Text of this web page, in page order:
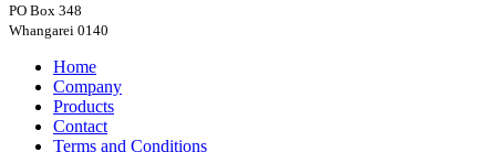
PO Box 348
Home
Company
Products
Contact
Terms and Conditions